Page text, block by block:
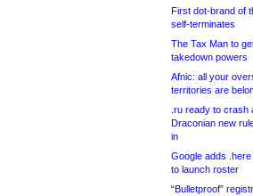
First dot-brand of
self-terminates
The Tax Man to
takedown powers
Afnic: all your
territories are
.ru ready to crash
Draconian new
in
Google adds
to launch roster
“Bulletproof”